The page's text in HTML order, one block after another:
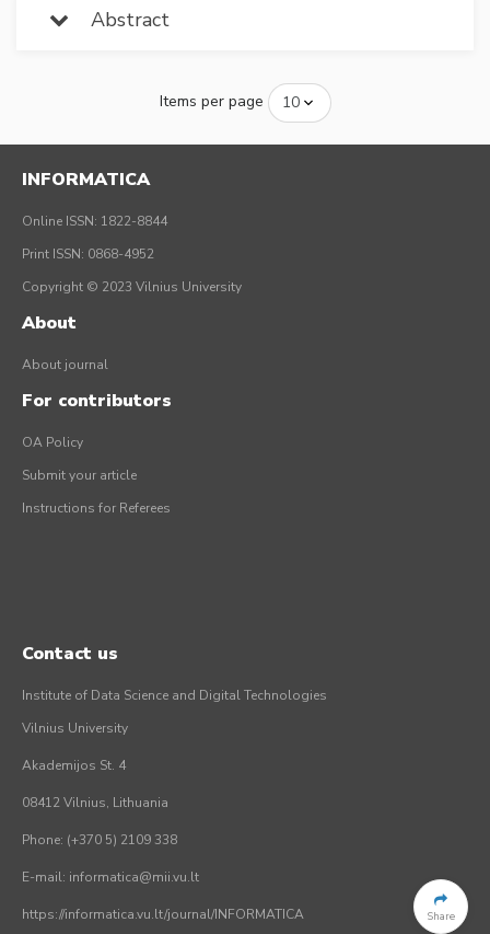
Abstract
Items per page
Share
INFORMATICA
Online ISSN: 1822-8844
Print ISSN: 0868-4952
Copyright © 2023 Vilnius University
About
About journal
For contributors
OA Policy
Submit your article
Instructions for Referees
Contact us
Institute of Data Science and Digital Technologies
Vilnius University
Akademijos St. 4
08412 Vilnius, Lithuania
Phone: (+370 5) 2109 338
E-mail: informatica@mii.vu.lt
https://informatica.vu.lt/journal/INFORMATICA